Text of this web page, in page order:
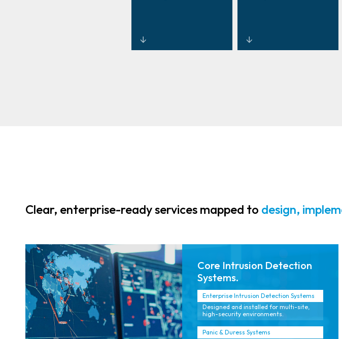
Clear, enterprise-ready services mapped to design,
Core Intrusion Detection
Systems.
Enterprise Intrusion Detection Systems
Designed and installed for multi-site,
high-security environments.
Panic & Duress Systems